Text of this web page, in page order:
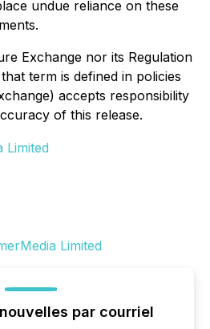
undue reliance on these
Exchange nor its Regulation
term is defined in policies
accepts responsibility
of this release.
Limited
par courriel